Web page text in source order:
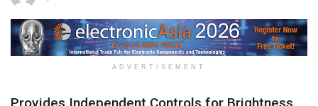
ADVERTISEMENT